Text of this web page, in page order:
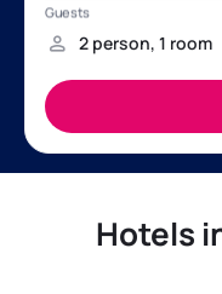
Hotels